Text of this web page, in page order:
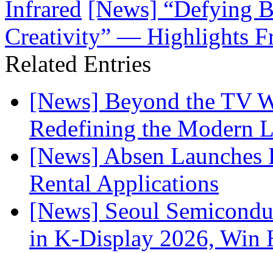
Infrared [News] “Defying
Creativity” — Highlights
Related Entries
[News] Beyond the TV
Redefining the Modern
[News] Absen
Rental Applications
[News] Seoul
in K-Display 2026, Win